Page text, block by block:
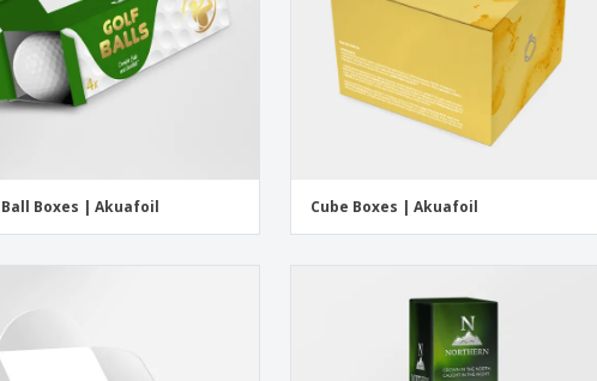
Boxes | Akuafoil Cube Boxes | Akuafoil